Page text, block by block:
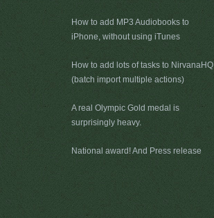
How to add MP3 Audiobooks to
iPhone, without using iTunes
How to add lots of tasks to NirvanaHQ
(batch import multiple actions)
A real Olympic Gold medal is
surprisingly heavy.
National award! And Press release